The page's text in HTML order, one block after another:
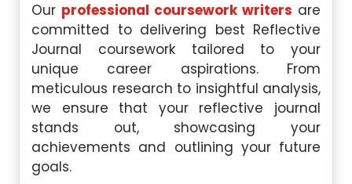
Our professional coursework writers are
committed to delivering best Reflective
Journal coursework tailored to your
unique career aspirations. From
meticulous research to insightful analysis,
we ensure that your reflective journal
stands out, showcasing your
achievements and outlining your future
goals.